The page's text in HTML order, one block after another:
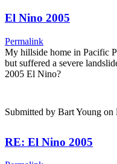
El Nino 2005
Permalink
My hillside home in Pacific
but suffered a severe
2005 El Nino?
Submitted by Bart Young on
RE: El Nino 2005